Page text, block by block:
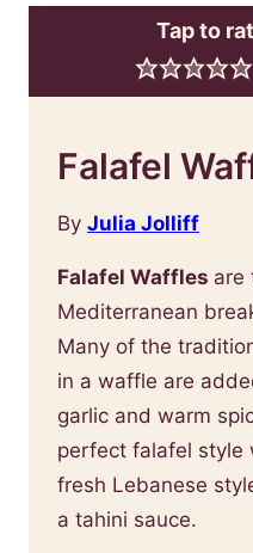
Tap to
Falafel
By Julia Jolliff
Falafel Waffles are
Mediterranean
Many of the
in a waffle are
garlic and warm
perfect falafel style
fresh Lebanese
a tahini sauce.